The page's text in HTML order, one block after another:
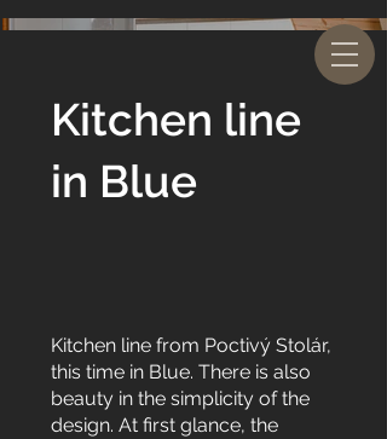
Kitchen line
in Blue
Kitchen line from Poctivý Stolár,
this time in Blue. There is also
beauty in the simplicity of the
design. At first glance, the